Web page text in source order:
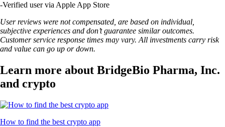
-Verified user via Apple App Store
User reviews were not compensated, are based on individual,
subjective experiences and don’t guarantee similar outcomes.
Customer service response times may vary. All investments carry risk
and value can go up or down.
Learn more about BridgeBio Pharma, Inc.
and crypto
How to find the best crypto app